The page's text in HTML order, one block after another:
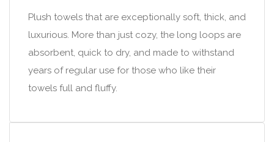
Plush towels that are exceptionally soft, thick, and
luxurious. More than just cozy, the long loops are
absorbent, quick to dry, and made to withstand
years of regular use for those who like their
towels full and fluffy.